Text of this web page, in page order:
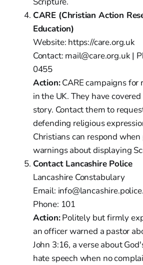
CARE (Christian Action
Education)
Website: https://care.org.uk
Contact: mail@care.org.uk |
0455
Action:CARE campaigns for
in the UK. They have
story. Contact them to
defending religious
Christians can respond when
warnings about displaying
Contact Lancashire Police
Lancashire Constabulary
Email:
Phone: 101
Action:Politely but firmly
an officer warned a pastor
John 3:16, a verse about
hate speech when no